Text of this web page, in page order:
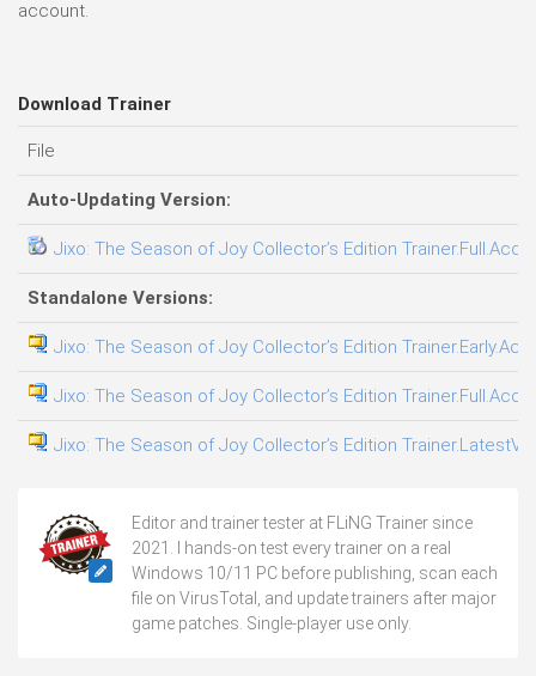
account.
Download Trainer
File
Auto-Updating Version:
Jixo: The Season of Joy Collector’s Edition
Standalone Versions:
Jixo: The Season of Joy Collector’s Edition
Jixo: The Season of Joy Collector’s Edition
Jixo: The Season of Joy Collector’s Edition
Editor and trainer tester at FLiNG Trainer since
2021. I hands-on test every trainer on a real
Windows 10/11 PC before publishing, scan each
file on VirusTotal, and update trainers after major
game patches. Single-player use only.